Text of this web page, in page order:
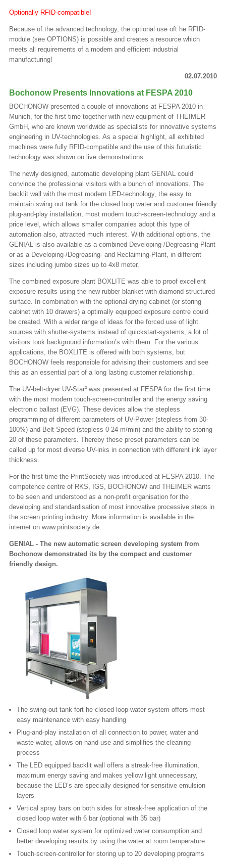
Optionally RFID-compatible!
Because of the advanced technology, the optional use oft he RFID-
module (see OPTIONS) is possible and creates a resource which
meets all requirements of a modern and efficient industrial
manufacturing!
02.07.2010
Bochonow Presents Innovations at FESPA 2010
BOCHONOW presented a couple of innovations at FESPA 2010 in
Munich, for the first time together with new equipment of THEIMER
GmbH, who are known worldwide as specialists for innovative systems
engineering in UV-technologies. As a special highlight, all exhibited
machines were fully RFID-compatible and the use of this futuristic
technology was shown on live demonstrations.
The newly designed, automatic developing plant GENIAL could
convince the professional visitors with a bunch of innovations. The
backlit wall with the most modern LED-technology, the easy to
maintain swing out tank for the closed loop water and customer friendly
plug-and-play installation, most modern touch-screen-technology and a
price level, which allows smaller companies adopt this type of
automation also, attracted much interest. With additional options, the
GENIAL is also available as a combined Developing-/Degreasing-Plant
or as a Developing-/Degreasing- and Reclaiming-Plant, in different
sizes including jumbo sizes up to 4x8 meter.
The combined exposure plant BOXLITE was able to proof excellent
exposure results using the new rubber blanket with diamond-structured
surface. In combination with the optional drying cabinet (or storing
cabinet with 10 drawers) a optimally equipped exposure centre could
be created. With a wider range of ideas for the forced use of light
sources with shutter-systems instead of quickstart-systems, a lot of
visitors took background information’s with them. For the various
applications, the BOXLITE is offered with both systems, but
BOCHONOW feels responsible for advising their customers and see
this as an essential part of a long lasting customer relationship.
The UV-belt-dryer UV-Star² was presented at FESPA for the first time
with the most modern touch-screen-controller and the energy saving
electronic ballast (EVG). These devices allow the stepless
programming of different parameters of UV-Power (stepless from 30-
100%) and Belt-Speed (stepless 0-24 m/min) and the ability to storing
20 of these parameters. Thereby these preset parameters can be
called up for most diverse UV-inks in connection with different ink layer
thickness.
For the first time the PrintSociety was introduced at FESPA 2010. The
competence centre of RKS, IGS, BOCHONOW and THEIMER wants
to be seen and understood as a non-profit organisation for the
developing and standardisation of most innovative processive steps in
the screen printing industry. More information is available in the
internet on www.printsociety.de.
GENIAL - The new automatic screen developing system from
Bochonow demonstrated its by the compact and customer
friendly design.
The swing-out tank fort he closed loop water system offers most
easy maintenance with easy handling
Plug-and-play installation of all connection to power, water and
waste water, allows on-hand-use and simplifies the cleaning
process
The LED equipped backlit wall offers a streak-free illumination,
maximum energy saving and makes yellow light unnecessary,
because the LED’s are specially designed for sensitive emulsion
layers
Vertical spray bars on both sides for streak-free application of the
closed loop water with 6 bar (optional with 35 bar)
Closed loop water system for optimized water consumption and
better developing results by using the water at room temperature
Touch-screen-controller for storing up to 20 developing programs